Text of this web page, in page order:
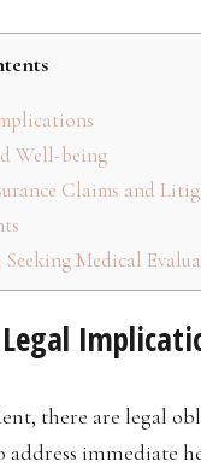
Well-being
Claims and
Medical
there are legal
address immediate